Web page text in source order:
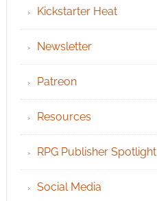
Kickstarter Heat
Newsletter
Patreon
Resources
RPG Publisher Spotlight
Social Media